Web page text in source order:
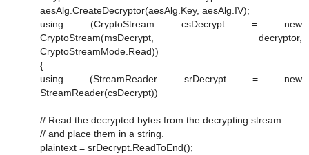
aesAlg.CreateDecryptor(aesAlg.Key, aesAlg.IV);
using (CryptoStream csDecrypt = new
CryptoStream(msDecrypt, decryptor,
CryptoStreamMode.Read))
{
using (StreamReader srDecrypt = new
StreamReader(csDecrypt))
// Read the decrypted bytes from the decrypting stream
// and place them in a string.
plaintext = srDecrypt.ReadToEnd();